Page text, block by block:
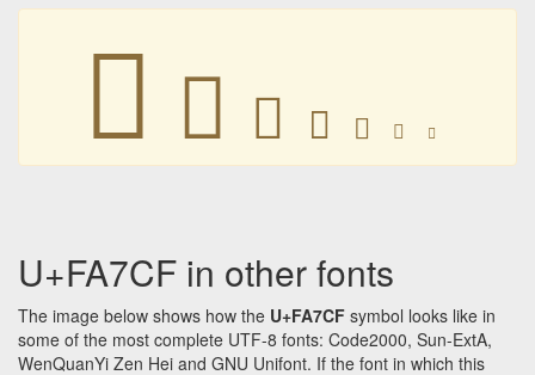
󺟏 󺟏 󺟏 󺟏 󺟏 󺟏 󺟏
U+FA7CF in other fonts
The image below shows how the U+FA7CF symbol looks like in
some of the most complete UTF-8 fonts: Code2000, Sun-ExtA,
WenQuanYi Zen Hei and GNU Unifont. If the font in which this